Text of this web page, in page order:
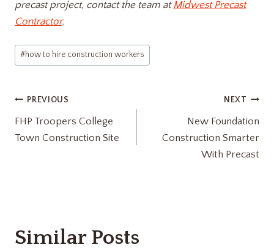
precast project, contact the team atMidwest Precast
Contractor.
Post
Tags:
#how to hire construction workers​
Post
navigation
PREVIOUS
FHP Troopers College
Town Construction Site
NEXT
New Foundation
Construction Smarter
With Precast
Similar Posts